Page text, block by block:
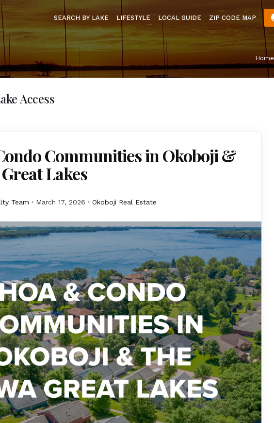
SEARCH BY LAKE LIFESTYLE LOCAL GUIDE ZIP CODE MAP
Home
Access
Communities in Okoboji &
Lakes
Team March 17, 2026 Okoboji Real Estate